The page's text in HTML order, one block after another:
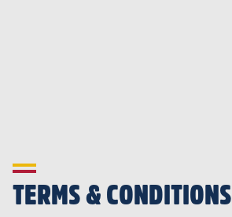
TERMS & CONDITIONS